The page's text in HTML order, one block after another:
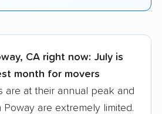
CA right now: July is
month for movers
are at their annual peak and
are extremely limited.